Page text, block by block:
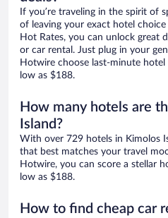
If you’re traveling in the spirit of
of leaving your exact hotel
Hot Rates, you can unlock great
or car rental. Just plug in your
Hotwire choose last-minute hotel
low as $188.
How many hotels are
Island?
With over 729 hotels in Kimolos
that best matches your travel
Hotwire, you can score a stellar
low as $188.
How to find cheap car